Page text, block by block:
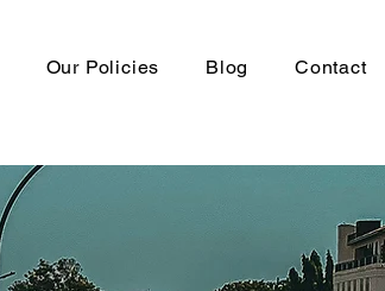
Our Policies Blog Contact